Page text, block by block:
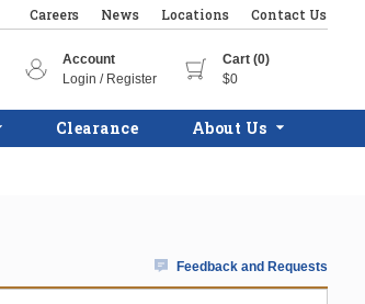
Careers News Locations Contact Us
Account
Login / Register
Cart (0)
$0
Clearance About Us
Feedback and Requests